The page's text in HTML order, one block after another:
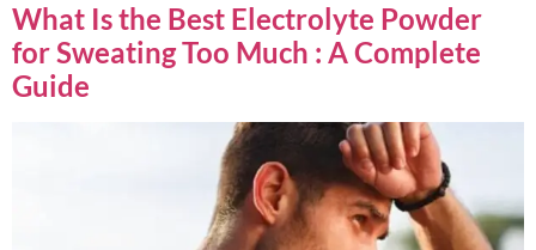
What Is the Best Electrolyte Powder
for Sweating Too Much : A Complete
Guide